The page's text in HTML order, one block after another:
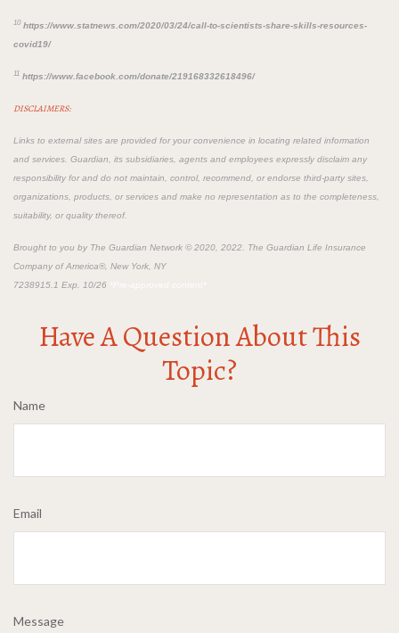
10 https://www.statnews.com/2020/03/24/call-to-scientists-share-skills-resources-
covid19/
11 https://www.facebook.com/donate/219168332618496/
DISCLAIMERS:
Links to external sites are provided for your convenience in locating related information
and services. Guardian, its subsidiaries, agents and employees expressly disclaim any
responsibility for and do not maintain, control, recommend, or endorse third-party sites,
organizations, products, or services and make no representation as to the completeness,
suitability, or quality thereof.
Brought to you by The Guardian Network © 2020, 2022. The Guardian Life Insurance
Company of America®, New York, NY
7238915.1 Exp. 10/26
Have A Question About This
Topic?
Name
Email
Message